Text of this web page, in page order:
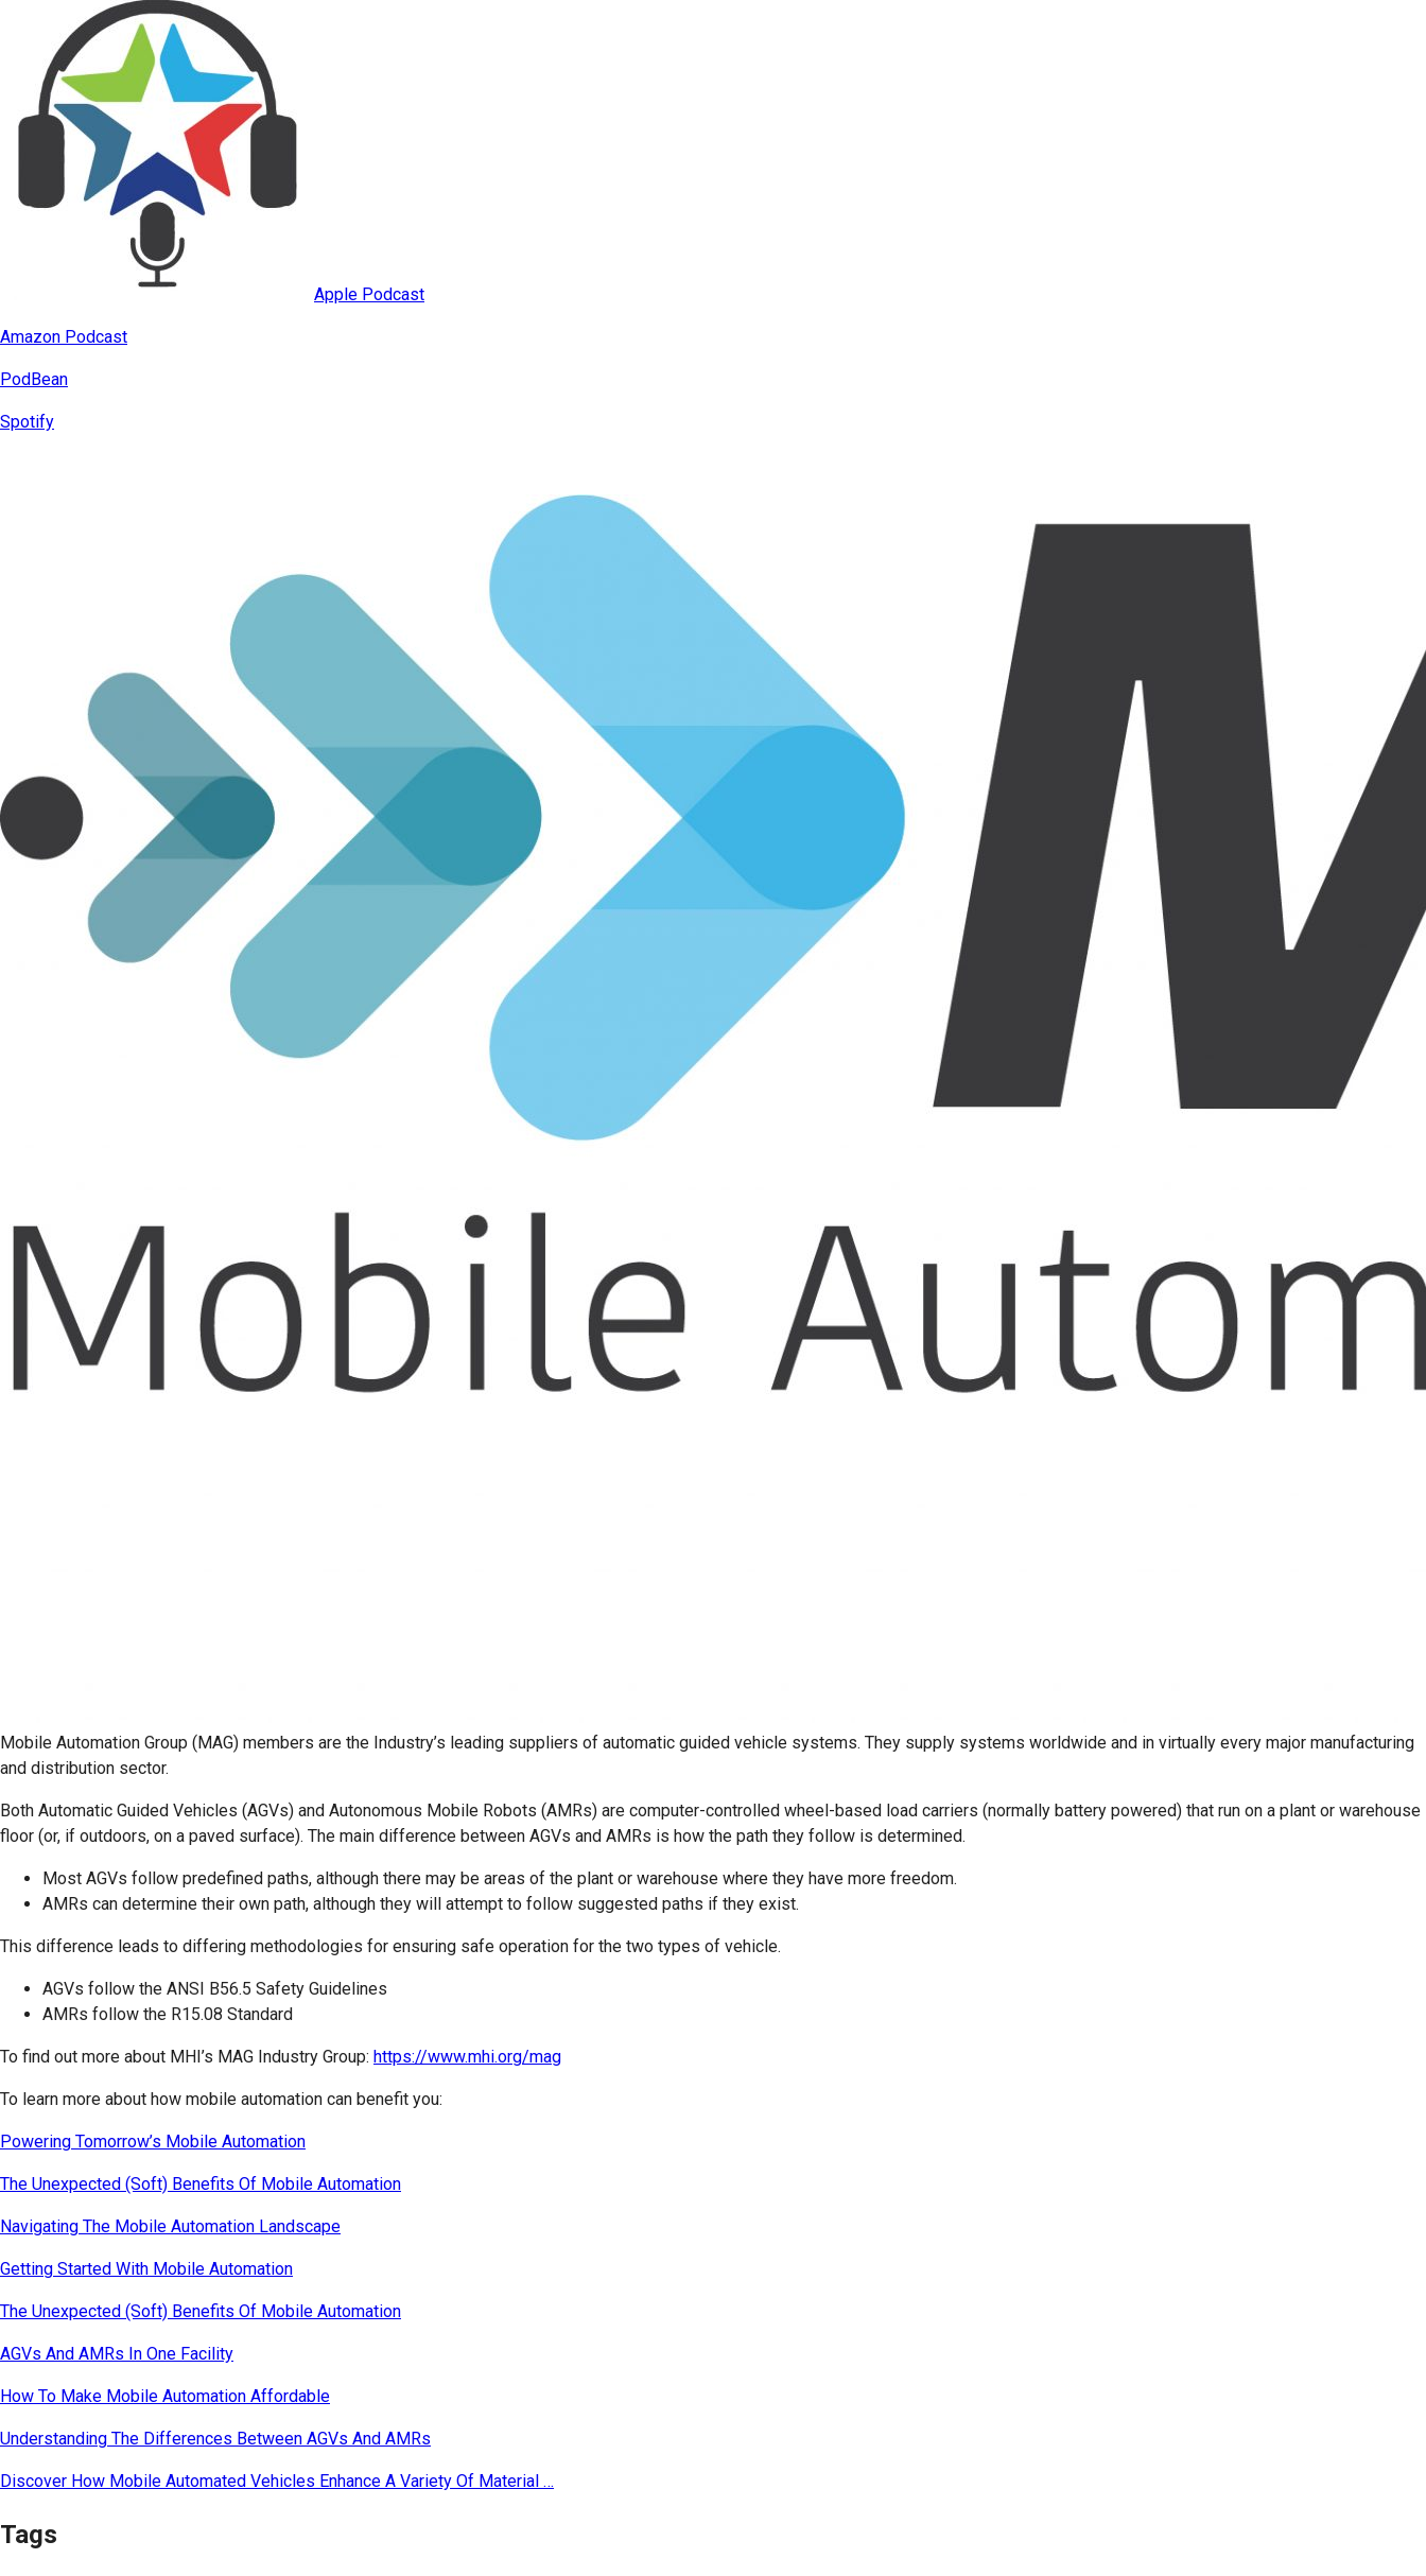
Apple Podcast
Amazon Podcast
PodBean
Spotify
Mobile Automation Group (MAG) members are the Industry’s leading suppliers of automatic guided vehicle systems. They supply systems worldwide and in virtually every major manufacturing
and distribution sector.
Both Automatic Guided Vehicles (AGVs) and Autonomous Mobile Robots (AMRs) are computer-controlled wheel-based load carriers (normally battery powered) that run on a plant or warehouse
floor (or, if outdoors, on a paved surface). The main difference between AGVs and AMRs is how the path they follow is determined.
Most AGVs follow predefined paths, although there may be areas of the plant or warehouse where they have more freedom.
AMRs can determine their own path, although they will attempt to follow suggested paths if they exist.
This difference leads to differing methodologies for ensuring safe operation for the two types of vehicle.
AGVs follow the ANSI B56.5 Safety Guidelines
AMRs follow the R15.08 Standard
To find out more about MHI’s MAG Industry Group: https://www.mhi.org/mag
To learn more about how mobile automation can benefit you:
Powering Tomorrow’s Mobile Automation
The Unexpected (Soft) Benefits Of Mobile Automation
Navigating The Mobile Automation Landscape
Getting Started With Mobile Automation
The Unexpected (Soft) Benefits Of Mobile Automation
AGVs And AMRs In One Facility
How To Make Mobile Automation Affordable
Understanding The Differences Between AGVs And AMRs
Discover How Mobile Automated Vehicles Enhance A Variety Of Material …
Tags